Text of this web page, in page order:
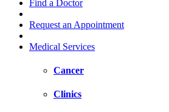
Find a Doctor
Request an Appointment
Medical Services
Cancer
Clinics